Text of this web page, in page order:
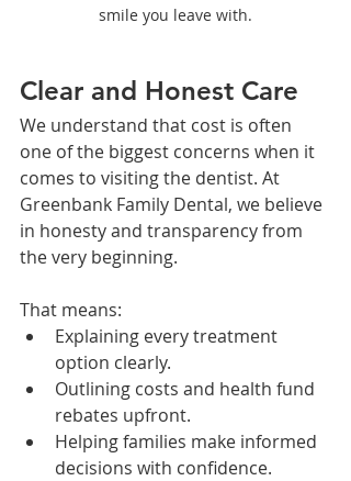
smile you leave with.
Clear and Honest Care
We understand that cost is often
one of the biggest concerns when it
comes to visiting the dentist. At
Greenbank Family Dental, we believe
in honesty and transparency from
the very beginning.
That means:
Explaining every treatment
option clearly.
Outlining costs and health fund
rebates upfront.
Helping families make informed
decisions with confidence.